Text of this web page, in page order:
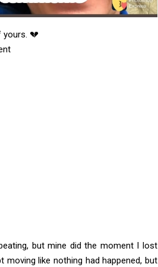
💔
but mine did the moment I lost
moving like nothing had happened, but